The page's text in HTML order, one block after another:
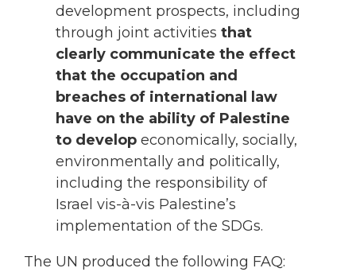
development prospects, including
through joint activities that
clearly communicate the effect
that the occupation and
breaches of international law
have on the ability of Palestine
to develop economically, socially,
environmentally and politically,
including the responsibility of
Israel vis-à-vis Palestine’s
implementation of the SDGs.
The UN produced the following FAQ: